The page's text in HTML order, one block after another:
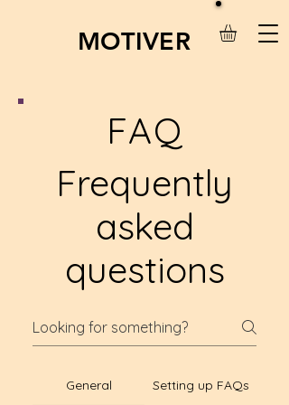
MOTIVER
FAQ
Frequently
asked
questions
General Setting up FAQs